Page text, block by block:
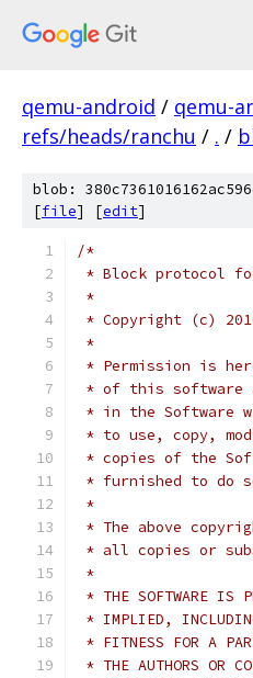
qemu-android / qemu-
refs/heads/ranchu / . /
blob:
[file] [edit]
/*
* Block protocol
*
* Copyright (c)
*
* Permission is
* of this software
* in the Software
* to use, copy,
* copies of the
* furnished to do
*
* The above
* all copies or
*
* THE SOFTWARE IS
* IMPLIED,
* FITNESS FOR A
* THE AUTHORS OR